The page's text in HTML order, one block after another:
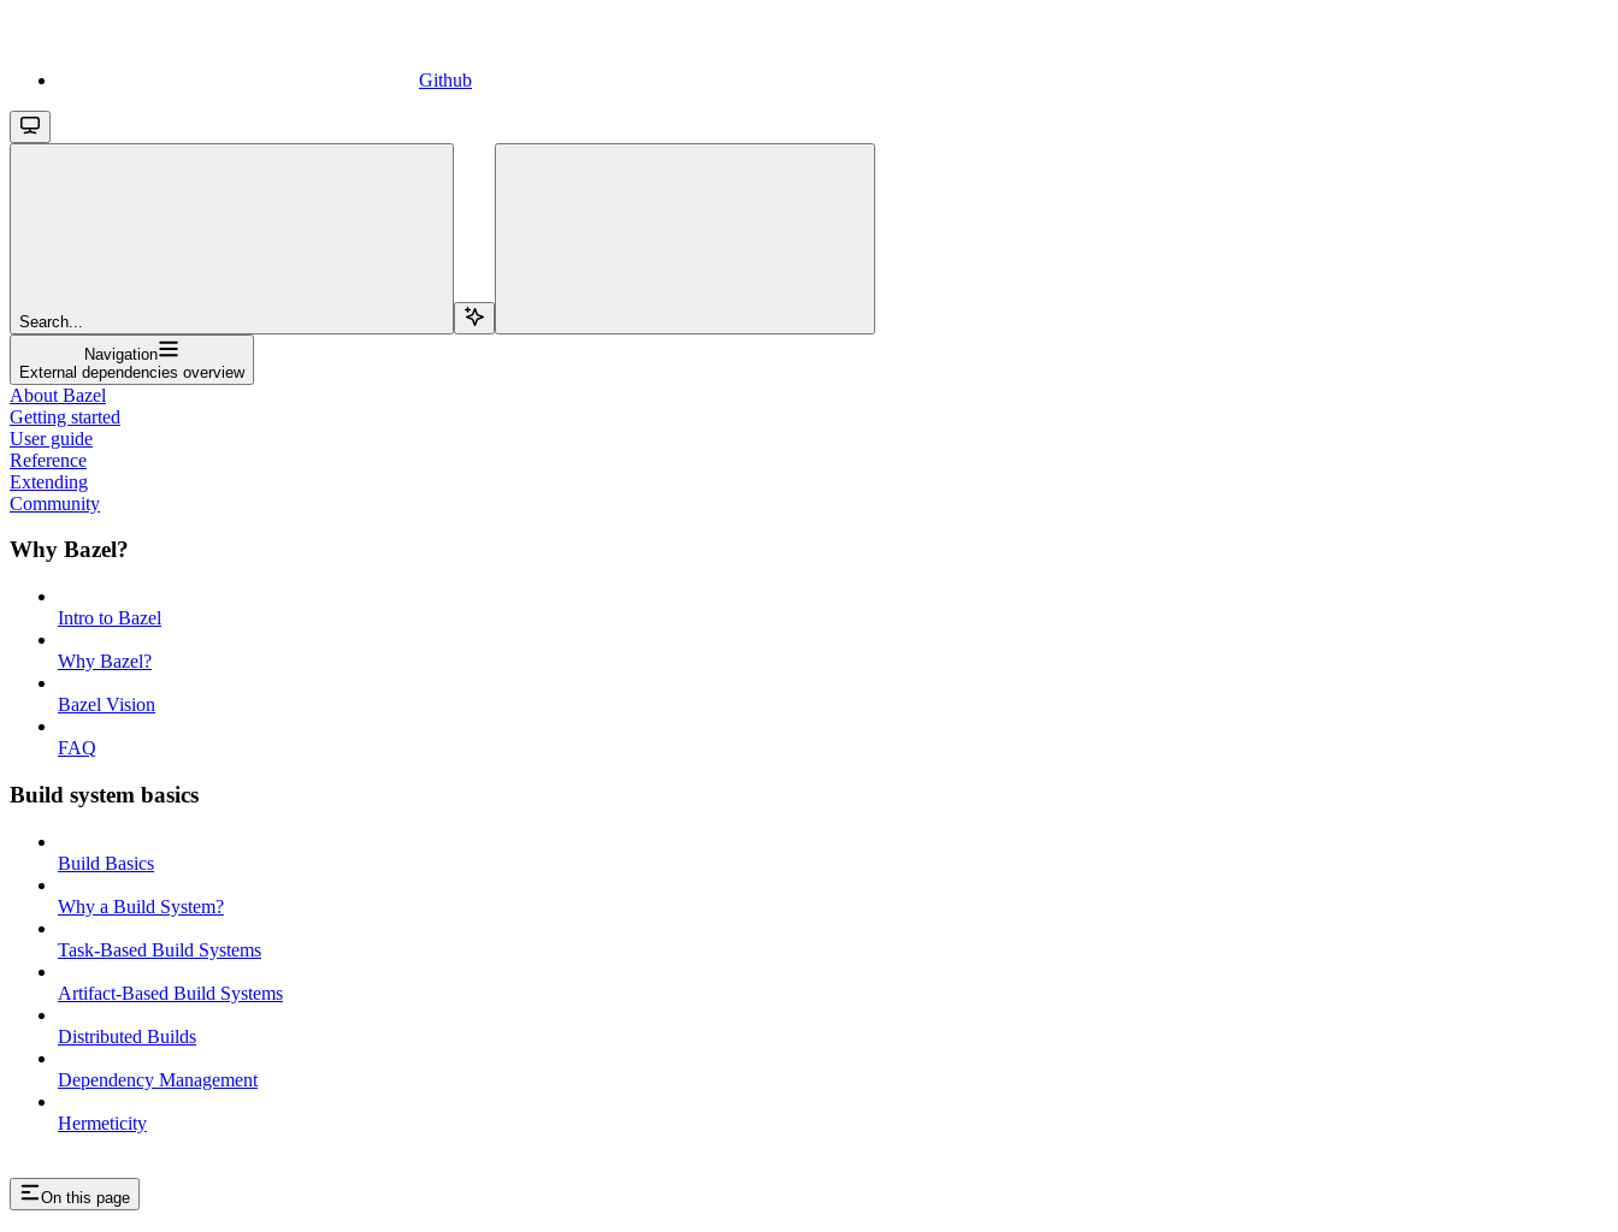
Github
Search...
Navigation
External dependencies overview
About Bazel
Getting started
User guide
Reference
Extending
Community
Why Bazel?
Intro to Bazel
Why Bazel?
Bazel Vision
FAQ
Build system basics
Build Basics
Why a Build System?
Task-Based Build Systems
Artifact-Based Build Systems
Distributed Builds
Dependency Management
Hermeticity
On this page